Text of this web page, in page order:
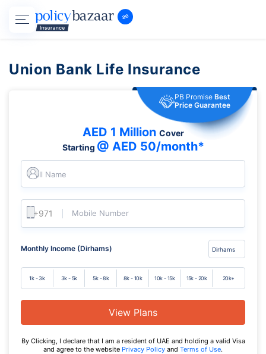
Union Bank Life Insurance
PB Promise Best
Price Guarantee
AED 1 Million Cover
Starting @ AED 50/month*
Full Name
Mobile Number
Monthly Income (Dirhams)
1k - 3k 3k - 5k 5k - 8k 8k - 10k 10k - 15k 15k - 20k 20k+
View Plans
By Clicking, I declare that I am a resident of UAE and holding a valid Visa
and agree to the website Privacy Policy and Terms of Use.